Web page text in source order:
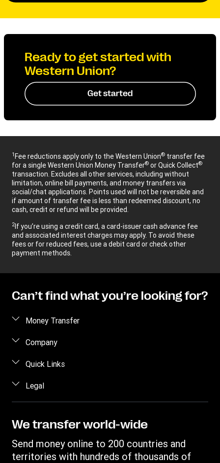
Ready to get started with
Western Union?
Get started
1Fee reductions apply only to the Western Union® transfer fee
for a single Western Union Money Transfer® or Quick Collect®
transaction. Excludes all other services, including without
limitation, online bill payments, and money transfers via
social/chat applications. Points used will not be reversible and
if amount of transfer fee is less than redeemed discount, no
cash, credit or refund will be provided.
2If you’re using a credit card, a card-issuer cash advance fee
and associated interest charges may apply. To avoid these
fees or for reduced fees, use a debit card or check other
payment methods.
Can’t find what you’re looking for?
Money Transfer
Send money
Send money by phone
Send money to an inmate
Track a transfer
Find locations
Company
About us
Careers
Investor Relations
Western Union Foundation
Quick Links
Log in / Register
Become an agent
Fraud awareness
Customer care
Legal
Intellectual Property
File a Complaint
We transfer world-wide
Send money online to 200 countries and
territories with hundreds of thousands of